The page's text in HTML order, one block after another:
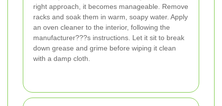
right approach, it becomes manageable. Remove
racks and soak them in warm, soapy water. Apply
an oven cleaner to the interior, following the
manufacturer???s instructions. Let it sit to break
down grease and grime before wiping it clean
with a damp cloth.